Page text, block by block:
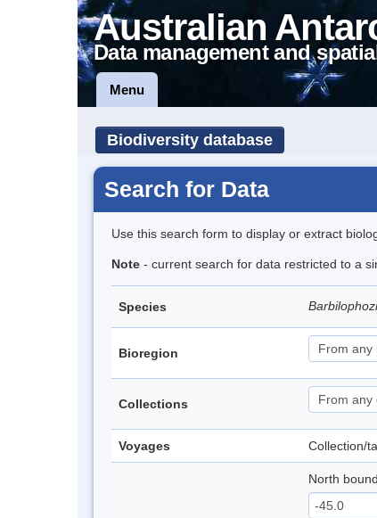
Australian
Data management and
Menu
Biodiversity database
Search for Data
Use this search form to display or extract
Note - current search for data restricted to a
Species
Bioregion
Collections
Voyages Collection/
North